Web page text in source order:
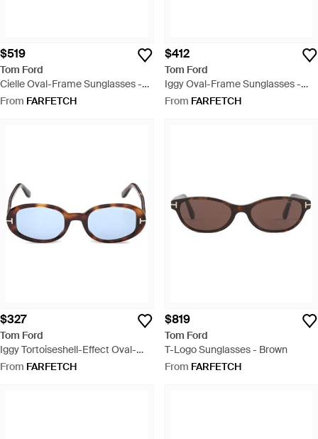
$519
Tom Ford
Cielle Oval-Frame Sunglasses -
Natural
From FARFETCH
$412
Tom Ford
Iggy Oval-Frame Sunglasses -
Grey
From FARFETCH
$327
Tom Ford
Iggy Tortoiseshell-Effect Oval-
Frame Sunglasses - Blue
From FARFETCH
$819
Tom Ford
T-Logo Sunglasses - Brown
From FARFETCH